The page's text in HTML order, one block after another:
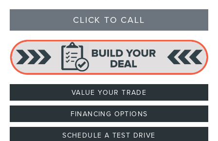
CLICK TO CALL
VALUE YOUR TRADE
FINANCING OPTIONS
SCHEDULE A TEST DRIVE